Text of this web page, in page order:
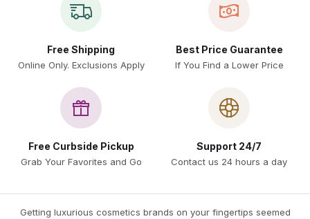
Free Shipping
Online Only. Exclusions Apply
Best Price Guarantee
If You Find a Lower Price
Free Curbside Pickup
Grab Your Favorites and Go
Support 24/7
Contact us 24 hours a day
Getting luxurious cosmetics brands on your fingertips seemed